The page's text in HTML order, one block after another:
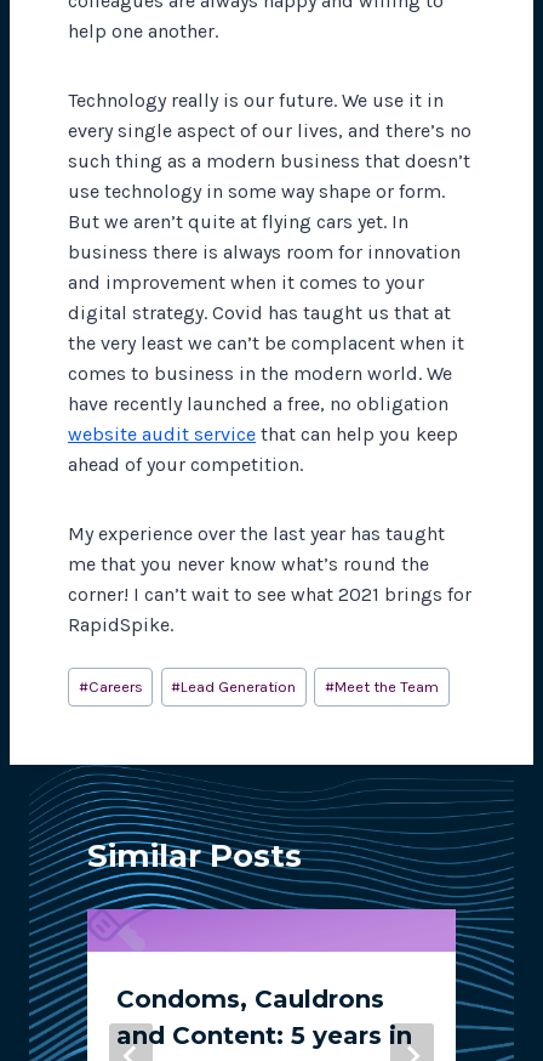
help one another.
Technology really is our future. We use it in
every single aspect of our lives, and there’s no
such thing as a modern business that doesn’t
use technology in some way shape or form.
But we aren’t quite at flying cars yet. In
business there is always room for innovation
and improvement when it comes to your
digital strategy. Covid has taught us that at
the very least we can’t be complacent when it
comes to business in the modern world. We
have recently launched a free, no obligation
website audit service that can help you keep
ahead of your competition.
My experience over the last year has taught
me that you never know what’s round the
corner! I can’t wait to see what 2021 brings for
RapidSpike.
Post
Tags:
#Careers #Lead Generation #Meet the Team
Similar Posts
Condoms, Cauldrons
and Content: 5 years in